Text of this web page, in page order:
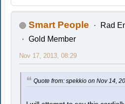
Smart People
Rad
Gold Member
Nov 17, 2013, 08:29
Quote from: spekkio on Nov 14,